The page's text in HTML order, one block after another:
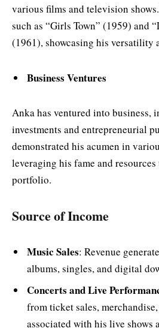
various films and television
such as “Girls Town” (1959) and
(1961), showcasing his versatility
Business Ventures
Anka has ventured into business,
investments and entrepreneurial
demonstrated his acumen in
leveraging his fame and
portfolio.
Source of Income
Music Sales: Revenue
albums, singles, and digital
Concerts and Live
from ticket sales,
associated with his live shows